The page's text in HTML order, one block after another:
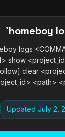
`homeboy
logs
show
clear
<path>
Updated July 2,